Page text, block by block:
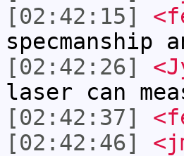
[02:42:15]
[02:42:26]
laser can
[02:42:37]
[02:42:46]